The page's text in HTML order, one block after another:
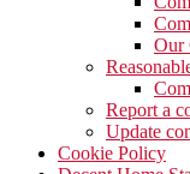
Our
Report a
Update
Cookie Policy